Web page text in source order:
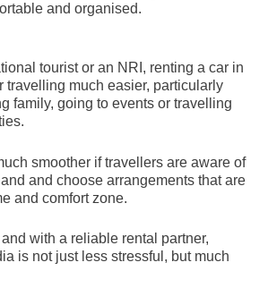
and organised.
tourist or an NRI, renting a car in
travelling much easier, particularly
family, going to events or travelling
smoother if travellers are aware of
and choose arrangements that are
and comfort zone.
with a reliable rental partner,
is not just less stressful, but much